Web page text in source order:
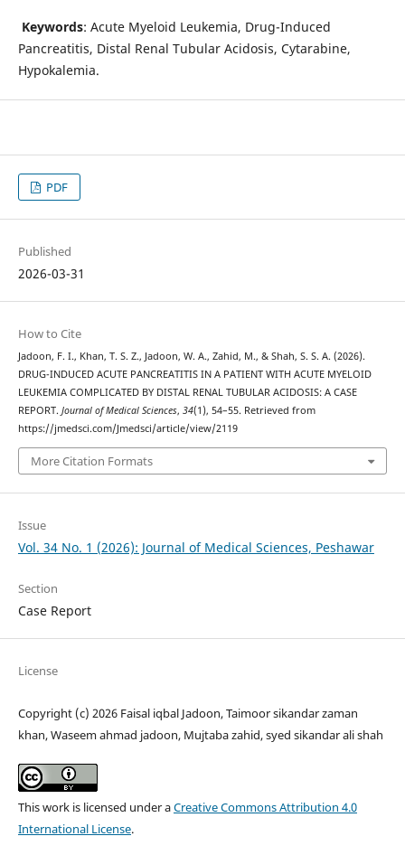
Keywords: Acute Myeloid Leukemia, Drug-Induced
Pancreatitis, Distal Renal Tubular Acidosis, Cytarabine,
Hypokalemia.
PDF
Published
2026-03-31
How to Cite
Jadoon, F. I., Khan, T. S. Z., Jadoon, W. A., Zahid, M., & Shah, S. S. A. (2026).
DRUG-INDUCED ACUTE PANCREATITIS IN A PATIENT WITH ACUTE MYELOID
LEUKEMIA COMPLICATED BY DISTAL RENAL TUBULAR ACIDOSIS: A CASE
REPORT. Journal of Medical Sciences, 34(1), 54–55. Retrieved from
https://jmedsci.com/Jmedsci/article/view/2119
More Citation Formats
Issue
Vol. 34 No. 1 (2026): Journal of Medical Sciences, Peshawar
Section
Case Report
License
Copyright (c) 2026 Faisal iqbal Jadoon, Taimoor sikandar zaman
khan, Waseem ahmad jadoon, Mujtaba zahid, syed sikandar ali shah
This work is licensed under aCreative Commons Attribution 4.0
International License.